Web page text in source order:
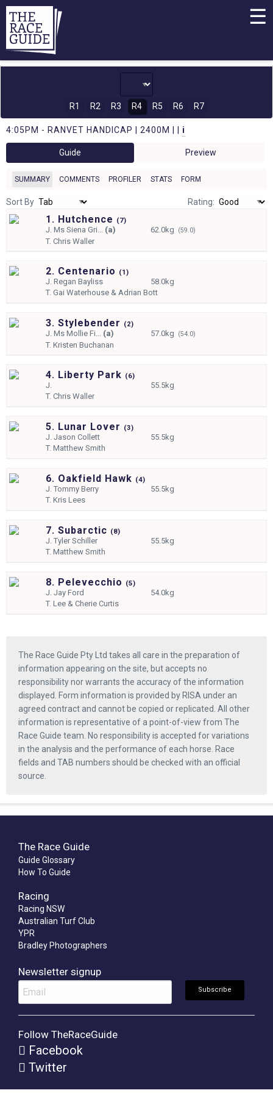
☰
R1 R2 R3 R4 R5 R6 R7
4:05PM - RANVET HANDICAP | 2400M | | i
Guide Preview
SUMMARY COMMENTS PROFILER STATS FORM
Sort By Rating:
1. Hutchence (7)
J.Ms Siena Gri... (a) 62.0kg (59.0)
T.Chris Waller
2. Centenario (1)
J.Regan Bayliss
58.0kg
T.Gai Waterhouse & Adrian Bott
3. Stylebender (2)
J.Ms Mollie Fi... (a) 57.0kg (54.0)
T.Kristen Buchanan
4. Liberty Park (6)
J.
55.5kg
T.Chris Waller
5. Lunar Lover (3)
J.Jason Collett
55.5kg
T.Matthew Smith
6. Oakfield Hawk (4)
J.Tommy Berry
55.5kg
T.Kris Lees
7. Subarctic (8)
J.Tyler Schiller
55.5kg
T.Matthew Smith
8. Pelevecchio (5)
J.Jay Ford
54.0kg
T.Lee & Cherie Curtis
The Race Guide Pty Ltd takes all care in the preparation of
information appearing on the site, but accepts no
responsibility nor warrants the accuracy of the information
displayed. Form information is provided by RISA under an
agreed contract and cannot be copied or replicated. All other
information is representative of a point-of-view from The
Race Guide team. No responsibility is accepted for variations
in the analysis and the performance of each horse. Race
fields and TAB numbers should be checked with an official
source.
The Race Guide
Guide Glossary
How To Guide
Racing
Racing NSW
Australian Turf Club
YPR
Bradley Photographers
Newsletter signup
Follow TheRaceGuide
Facebook
Twitter